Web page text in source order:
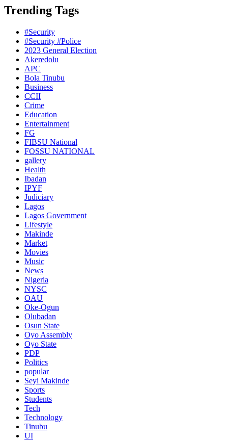
Trending Tags
#Security
#Security #Police
2023 General Election
Akeredolu
APC
Bola Tinubu
Business
CCII
Crime
Education
Entertainment
FG
FIBSU National
FOSSU NATIONAL
gallery
Health
Ibadan
IPYF
Judiciary
Lagos
Lagos Government
Lifestyle
Makinde
Market
Movies
Music
News
Nigeria
NYSC
OAU
Oke-Ogun
Olubadan
Osun State
Oyo Assembly
Oyo State
PDP
Politics
popular
Seyi Makinde
Sports
Students
Tech
Technology
Tinubu
UI